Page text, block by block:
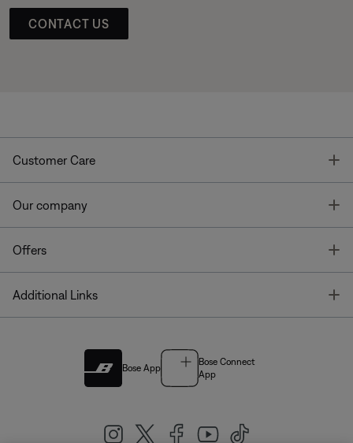
CONTACT US
Customer Care
Our company
Offers
Additional Links
Bose App
Bose Connect
App